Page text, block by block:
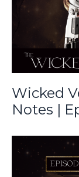
Wicked
Notes |